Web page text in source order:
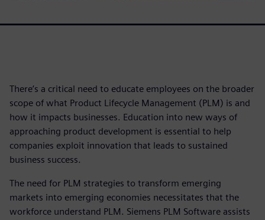
There’s a critical need to educate employees on the broader
scope of what Product Lifecycle Management (PLM) is and
how it impacts businesses. Education into new ways of
approaching product development is essential to help
companies exploit innovation that leads to sustained
business success.
The need for PLM strategies to transform emerging
markets into emerging economies necessitates that the
workforce understand PLM. Siemens PLM Software assists